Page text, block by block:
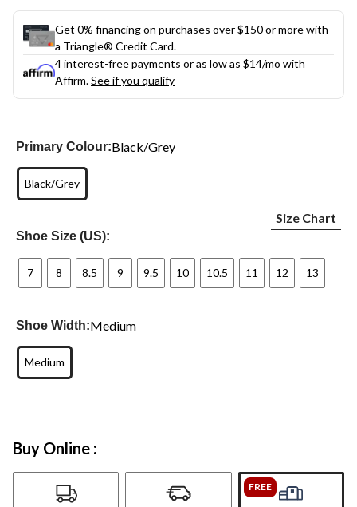
Get 0% financing on purchases over $150 or more with
a Triangle® Credit Card.
4 interest-free payments or as low as $14/mo with
Affirm.See if you qualify
Primary Colour:Black/Grey
Black/Grey
Shoe Size (US):
Size Chart
7 8 8.5 9 9.5 10 10.5 11 12 13
Shoe Width:Medium
Medium
Buy Online :
FREE